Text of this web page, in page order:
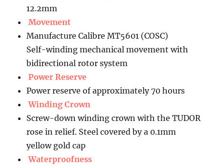
12.2mm
Movement
Manufacture Calibre MT5601 (COSC)
Self-winding mechanical movement with
bidirectional rotor system
Power Reserve
Power reserve of approximately 70 hours
Winding Crown
Screw-down winding crown with the TUDOR
rose in relief. Steel covered by a 0.1mm
yellow gold cap
Waterproofness